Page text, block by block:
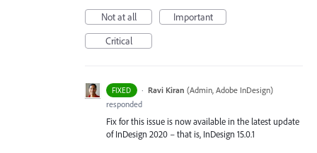
Not at all
Important
Critical
FIXED · Ravi Kiran (Admin, Adobe InDesign)
responded
Fix for this issue is now available in the latest update
of InDesign 2020 – that is, InDesign 15.0.1